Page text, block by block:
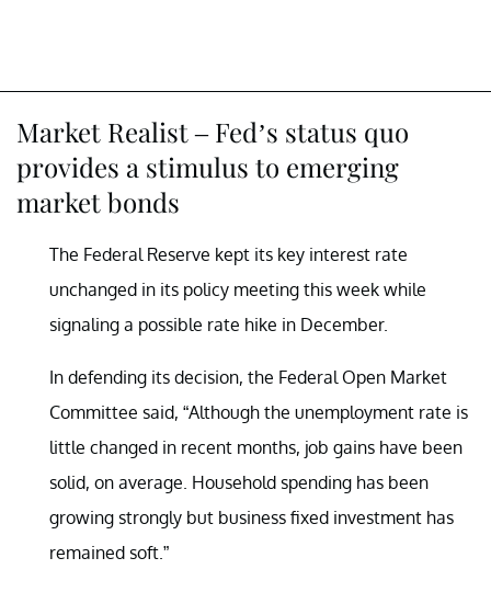
Market Realist – Fed’s status quo
provides a stimulus to emerging
market bonds
The Federal Reserve kept its key interest rate
unchanged in its policy meeting this week while
signaling a possible rate hike in December.
In defending its decision, the Federal Open Market
Committee said, “Although the unemployment rate is
little changed in recent months, job gains have been
solid, on average. Household spending has been
growing strongly but business fixed investment has
remained soft.”